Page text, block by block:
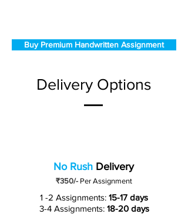
Buy Premium Handwritten Assignment
Delivery Options
No Rush Delivery
₹350/- Per Assignment
1 -2 Assignments: 15-17 days
3-4 Assignments: 18-20 days